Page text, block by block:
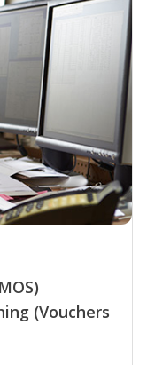
(Vouchers